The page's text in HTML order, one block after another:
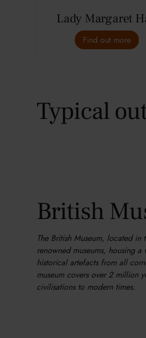
Lady Margaret
Find out more
British
The British Museum, located
renowned museums, housing
historical artefacts from all
museum covers over 2 million
civilisations to modern times.
Typical